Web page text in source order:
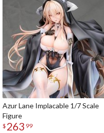
Azur Lane Implacable 1/7 Scale
Figure
$ 263 99